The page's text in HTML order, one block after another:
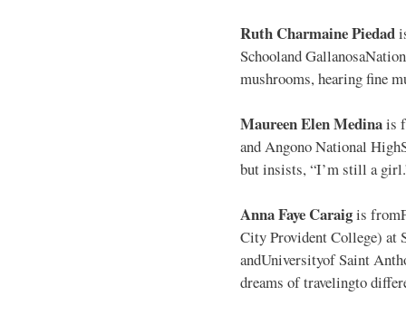
Ruth Charmaine Piedad
Schooland
mushrooms, hearing fine
Maureen Elen Medinais
and Angono National
but insists, “I’m still a
Anna Faye Caraigis
City Provident College) at
andUniversityof Saint
dreams of travelingto